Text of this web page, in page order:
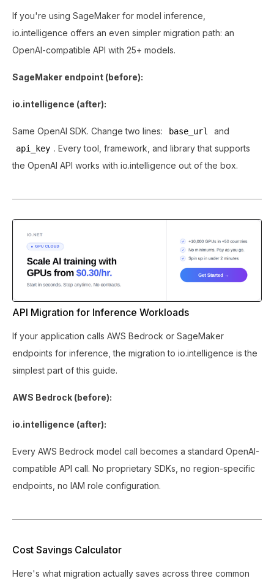
If you're using SageMaker for model inference,
io.intelligence offers an even simpler migration path: an
OpenAI-compatible API with 25+ models.
SageMaker endpoint (before):
io.intelligence (after):
Same OpenAI SDK. Change two lines: base_url and
api_key . Every tool, framework, and library that supports
the OpenAI API works with io.intelligence out of the box.
API Migration for Inference Workloads
If your application calls AWS Bedrock or SageMaker
endpoints for inference, the migration to io.intelligence is the
simplest part of this guide.
AWS Bedrock (before):
io.intelligence (after):
Every AWS Bedrock model call becomes a standard OpenAI-
compatible API call. No proprietary SDKs, no region-specific
endpoints, no IAM role configuration.
Cost Savings Calculator
Here's what migration actually saves across three common